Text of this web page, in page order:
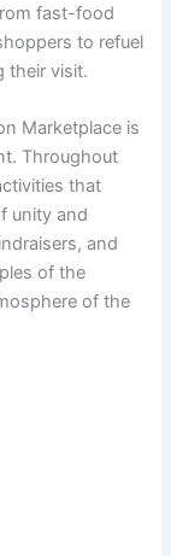
fast-food
to refuel
their visit.
Marketplace is
Throughout
that
unity and
and
of the
of the